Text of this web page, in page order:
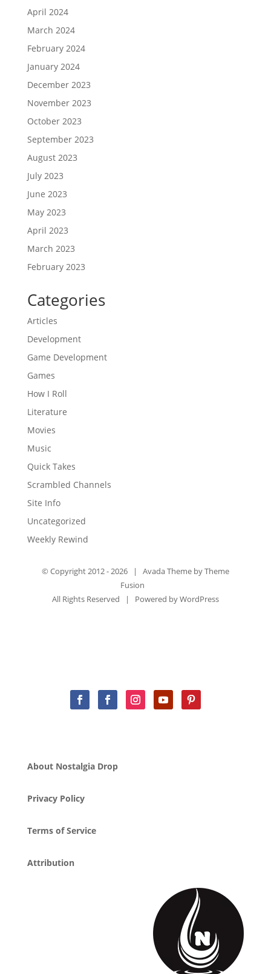
April 2024
March 2024
February 2024
January 2024
December 2023
November 2023
October 2023
September 2023
August 2023
July 2023
June 2023
May 2023
April 2023
March 2023
February 2023
Categories
Articles
Development
Game Development
Games
How I Roll
Literature
Movies
Music
Quick Takes
Scrambled Channels
Site Info
Uncategorized
Weekly Rewind
© Copyright 2012 - 2026 | Avada Theme byTheme
Fusion
All Rights Reserved | Powered byWordPress
About Nostalgia Drop
Privacy Policy
Terms of Service
Attribution